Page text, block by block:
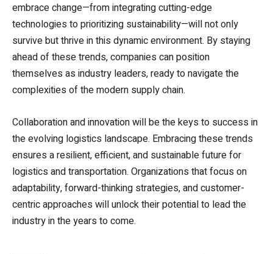
embrace change—from integrating cutting-edge
technologies to prioritizing sustainability—will not only
survive but thrive in this dynamic environment. By staying
ahead of these trends, companies can position
themselves as industry leaders, ready to navigate the
complexities of the modern supply chain.
Collaboration and innovation will be the keys to success in
the evolving logistics landscape. Embracing these trends
ensures a resilient, efficient, and sustainable future for
logistics and transportation. Organizations that focus on
adaptability, forward-thinking strategies, and customer-
centric approaches will unlock their potential to lead the
industry in the years to come.